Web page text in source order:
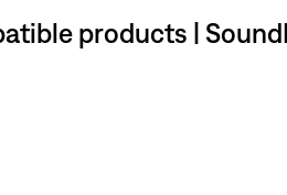
products |